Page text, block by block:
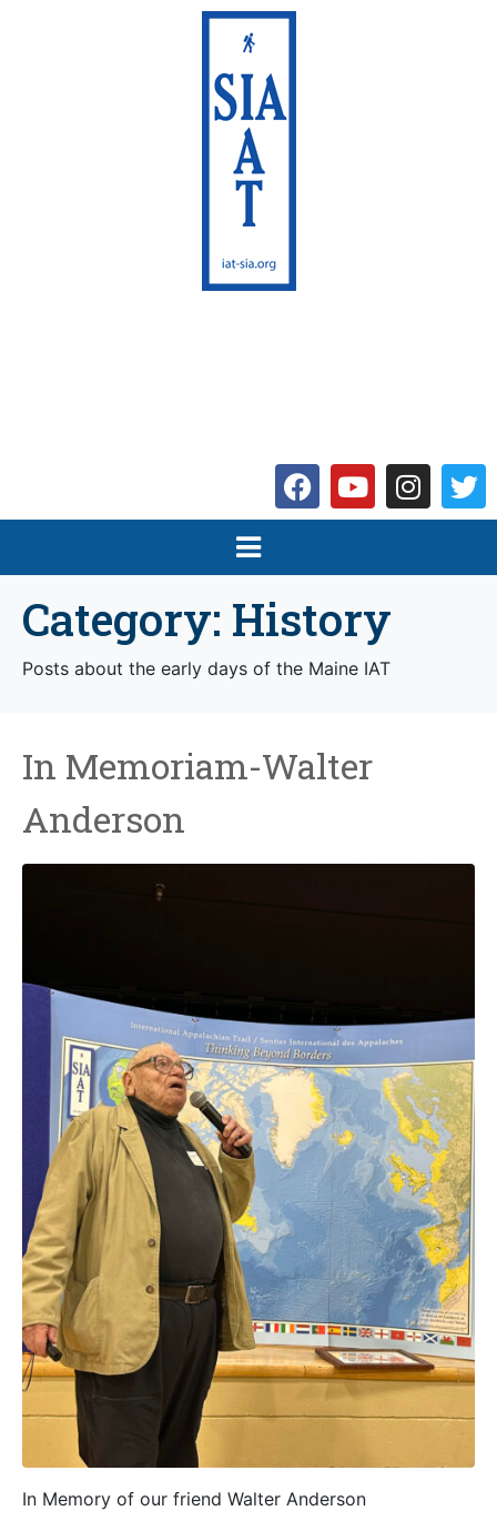
Category: History
Posts about the early days of the Maine IAT
In Memoriam-Walter
Anderson
In Memory of our friend Walter Anderson